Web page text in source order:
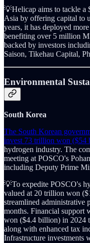
💡Helicap aims to tackle a
Asia by offering capital to
years, it has deployed
benefiting over 5 million
backed by investors
Saison, Tikehau Capital,
Environmental
South Korea
The South Korean
invest 73 trillion won ($54
hydrogen industry. The
meeting at POSCO's
including Deputy Prime
💡To expedite POSCO's
valued at 20 trillion won
streamlined administrative
months. Financial support
won ($4.4 billion) in 2024
along with enhanced tax
Infrastructure investments